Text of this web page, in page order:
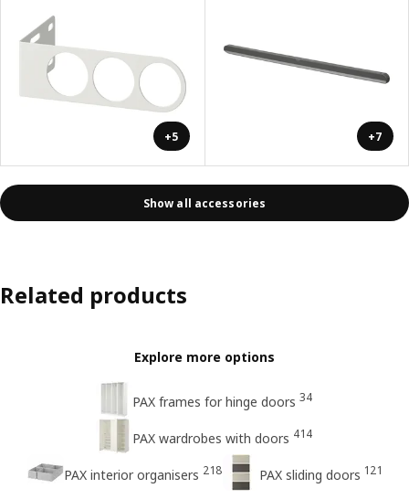
+5 +7
Show all accessories
Related products
Explore more options
PAX frames for hinge doors 34
PAX wardrobes with doors 414
PAX interior organisers 218 PAX sliding doors 121